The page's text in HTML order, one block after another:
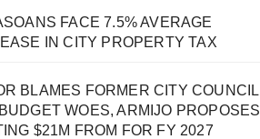
FACE 7.5% AVERAGE
IN CITY PROPERTY TAX
BLAMES FORMER CITY COUNCIL
WOES, ARMIJO PROPOSES
$21M FROM FOR FY 2027